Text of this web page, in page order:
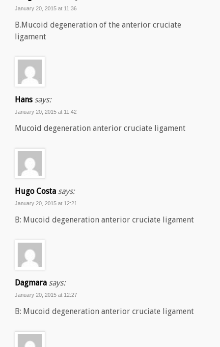
January 20, 2015 at 11:36
B.Mucoid degeneration of the anterior cruciate
ligament
Hans says:
January 20, 2015 at 11:42
Mucoid degeneration anterior cruciate ligament
Hugo Costa says:
January 20, 2015 at 12:21
B: Mucoid degeneration anterior cruciate ligament
Dagmara says:
January 20, 2015 at 12:27
B: Mucoid degeneration anterior cruciate ligament